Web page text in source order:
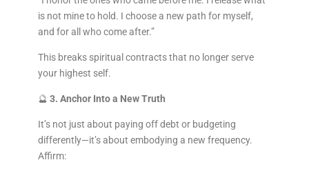
is not mine to hold. I choose a new path for myself,
and for all who come after.”
This breaks spiritual contracts that no longer serve
your highest self.
🔮 3. Anchor Into a New Truth
It’s not just about paying off debt or budgeting
differently—it’s about embodying a new frequency.
Affirm: